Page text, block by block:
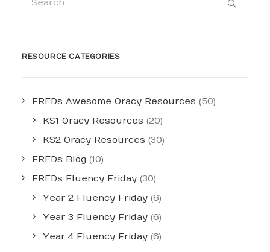
RESOURCE CATEGORIES
FREDs Awesome Oracy Resources (50)
KS1 Oracy Resources (20)
KS2 Oracy Resources (30)
FREDs Blog (10)
FREDs Fluency Friday (30)
Year 2 Fluency Friday (6)
Year 3 Fluency Friday (6)
Year 4 Fluency Friday (6)